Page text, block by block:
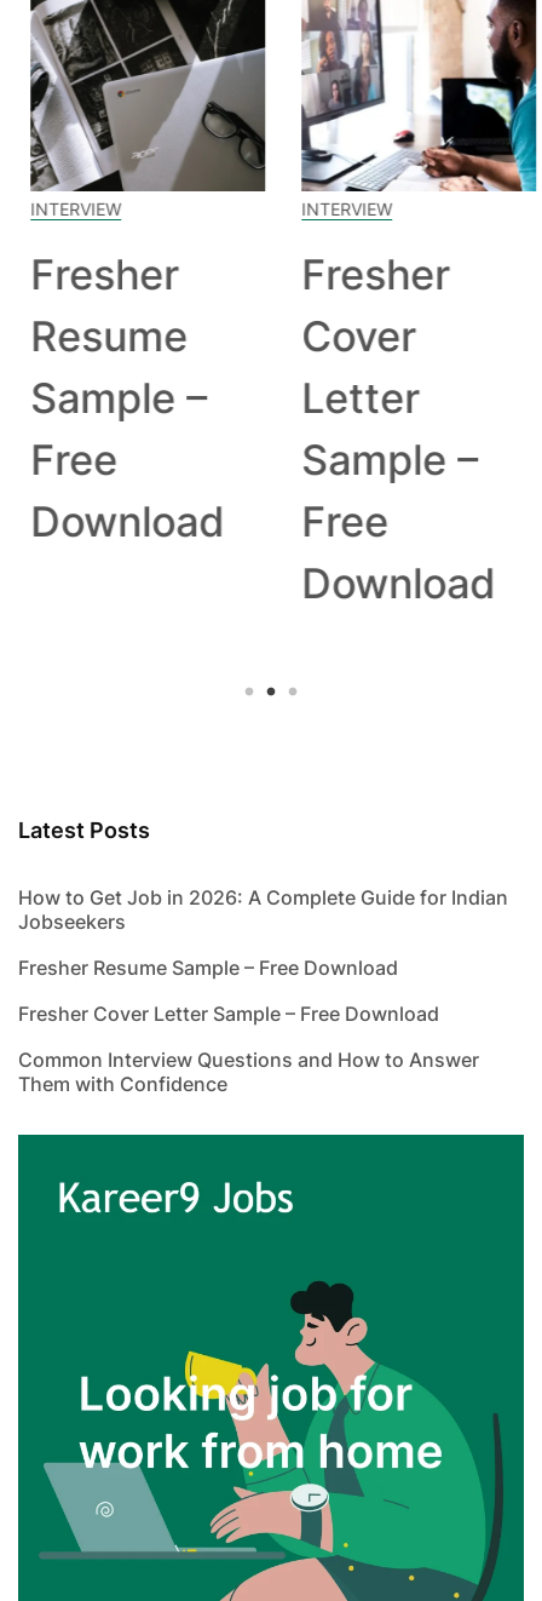
INTERVIEW
Fresher
Resume
Sample –
Free
Download
INTERVIEW
Fresher
Cover
Letter
Sample –
Free
Download
Latest Posts
How to Get Job in 2026: A Complete Guide for Indian
Jobseekers
Fresher Resume Sample – Free Download
Fresher Cover Letter Sample – Free Download
Common Interview Questions and How to Answer
Them with Confidence